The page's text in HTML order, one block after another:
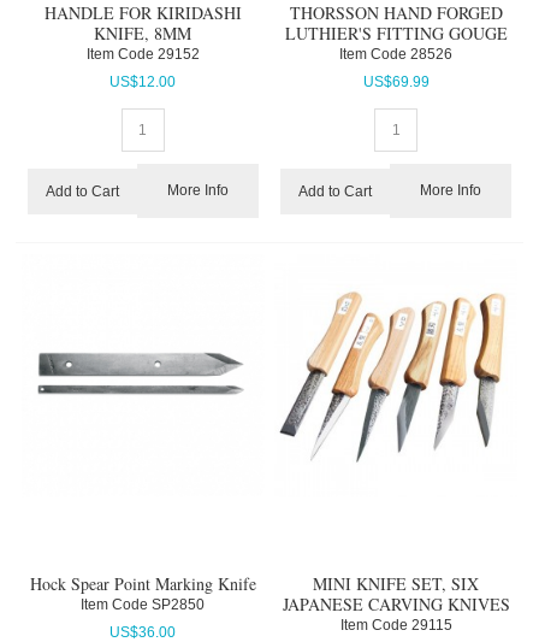
HANDLE FOR KIRIDASHI
KNIFE, 8MM
Item Code 29152
US$12.00
Add to Cart More Info
THORSSON HAND FORGED
LUTHIER'S FITTING GOUGE
Item Code 28526
US$69.99
Add to Cart More Info
Hock Spear Point Marking Knife
Item Code SP2850
US$36.00
MINI KNIFE SET, SIX
JAPANESE CARVING KNIVES
Item Code 29115